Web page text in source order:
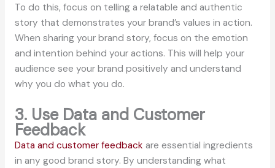
To do this, focus on telling a relatable and authentic
story that demonstrates your brand’s values in action.
When sharing your brand story, focus on the emotion
and intention behind your actions. This will help your
audience see your brand positively and understand
why you do what you do.
3. Use Data and Customer
Feedback
Data and customer feedback are essential ingredients
in any good brand story. By understanding what